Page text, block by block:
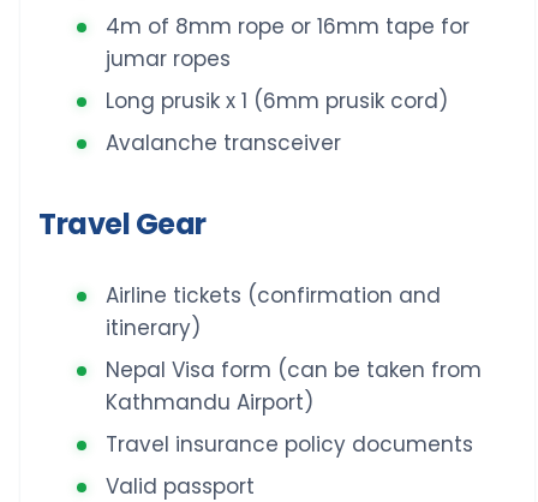
4m of 8mm rope or 16mm tape for
jumar ropes
Long prusik x 1 (6mm prusik cord)
Avalanche transceiver
Travel Gear
Airline tickets (confirmation and
itinerary)
Nepal Visa form (can be taken from
Kathmandu Airport)
Travel insurance policy documents
Valid passport